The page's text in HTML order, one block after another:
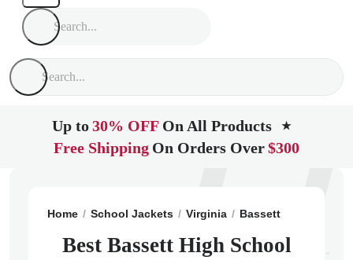
Up to30% OFF On All Products ★
Free Shipping On Orders Over$300
Home School Jackets Virginia Bassett
Best Bassett High School